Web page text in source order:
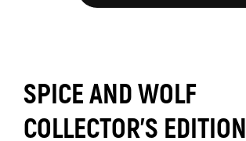
SPICE AND WOLF
COLLECTOR'S EDITION